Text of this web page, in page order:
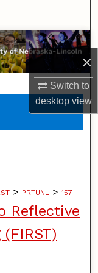
×
Switch to
desktopview
> PRTUNL > 157
Reflective